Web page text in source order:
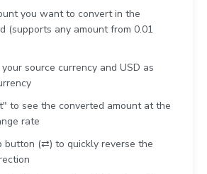
you want to convert in the
(supports any amount from 0.01
your source currency and USD as
to see the converted amount at the
rate
button (⇄) to quickly reverse the